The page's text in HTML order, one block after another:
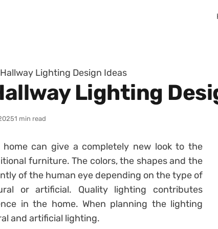
Lighting Design Ideas
Lighting
1 min read
can give a completely new look to the
furniture. The colors, the shapes and the
of the human eye depending on the type of
or artificial. Quality lighting contributes
in the home. When planning the lighting
and artificial lighting.